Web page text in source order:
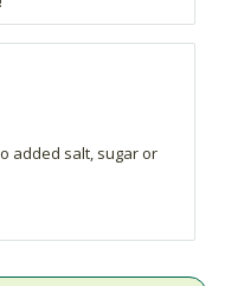
added salt, sugar or